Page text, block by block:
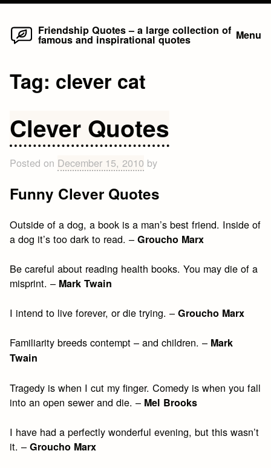
Skip
Friendship Quotes – a large collection of
famous and inspirational quotes Menu
Tag: clever cat
Clever Quotes
Posted on December 15, 2010 by
Funny Clever Quotes
Outside of a dog, a book is a man’s best friend. Inside of
a dog it’s too dark to read. –Groucho Marx
Be careful about reading health books. You may die of a
misprint. – Mark Twain
I intend to live forever, or die trying. –Groucho Marx
Familiarity breeds contempt – and children. – Mark
Twain
Tragedy is when I cut my finger. Comedy is when you fall
into an open sewer and die. – Mel Brooks
I have had a perfectly wonderful evening, but this wasn’t
it. – Groucho Marx